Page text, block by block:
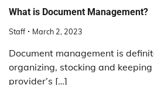
What is Document Management?
Staff March 2, 2023
Document management is
organizing, stocking and
provider’s […]